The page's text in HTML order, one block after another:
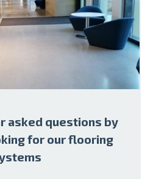
asked questions by
for our flooring